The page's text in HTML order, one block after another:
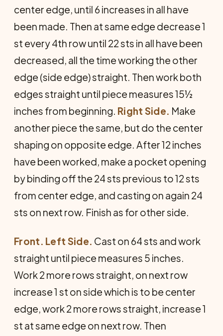
center edge, until 6 increases in all have
been made. Then at same edge decrease 1
st every 4th row until 22 sts in all have been
decreased, all the time working the other
edge (side edge) straight. Then work both
edges straight until piece measures 15½
inches from beginning. Right Side. Make
another piece the same, but do the center
shaping on opposite edge. After 12 inches
have been worked, make a pocket opening
by binding off the 24 sts previous to 12 sts
from center edge, and casting on again 24
sts on next row. Finish as for other side.
Front. Left Side. Cast on 64 sts and work
straight until piece measures 5 inches.
Work 2 more rows straight, on next row
increase 1 st on side which is to be center
edge, work 2 more rows straight, increase 1
st at same edge on next row. Then